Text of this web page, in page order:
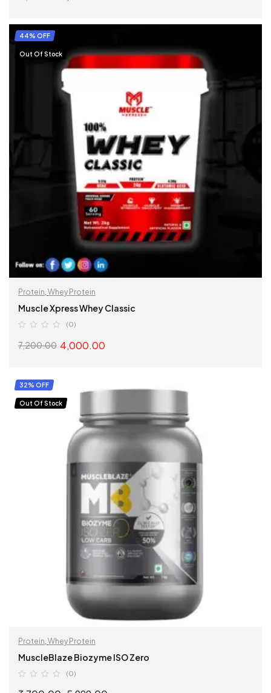
44% OFF
Out Of Stock
Protein, Whey Protein
Muscle Xpress Whey Classic
(0)
7,200.00 4,000.00
32% OFF
Out Of Stock
Protein Whey Protein
MuscleBlaze Biozyme ISO Zero
(0)